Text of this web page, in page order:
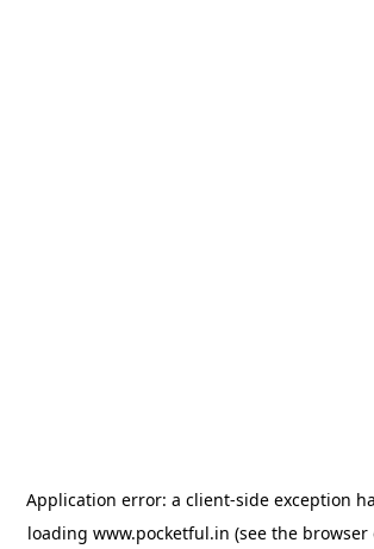
Application error: a client-side exception
loading www.pocketful.in (see the browser